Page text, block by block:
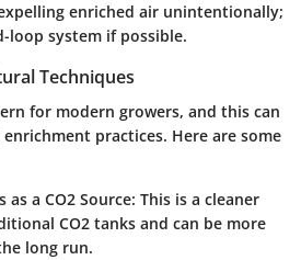
enriched air unintentionally;
loop system if possible.
Techniques
for modern growers, and this can
practices. Here are some
as a CO2 Source: This is a cleaner
CO2 tanks and can be more
long run.